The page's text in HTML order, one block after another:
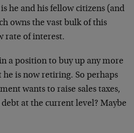
he and his fellow citizens (and
owns the vast bulk of this
rate of interest.
a position to buy up any more
is now retiring. So perhaps
wants to raise sales taxes,
at the current level? Maybe